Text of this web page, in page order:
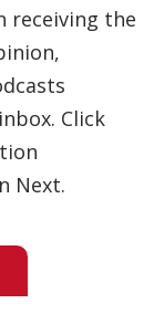
receiving the
Click
Next.